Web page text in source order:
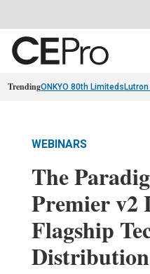
TrendingONKYO 80th Limiteds
WEBINARS
The
Premier v2
Flagship